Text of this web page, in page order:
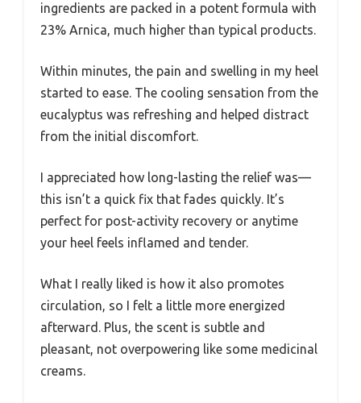
ingredients are packed in a potent formula with
23% Arnica, much higher than typical products.
Within minutes, the pain and swelling in my heel
started to ease. The cooling sensation from the
eucalyptus was refreshing and helped distract
from the initial discomfort.
I appreciated how long-lasting the relief was—
this isn’t a quick fix that fades quickly. It’s
perfect for post-activity recovery or anytime
your heel feels inflamed and tender.
What I really liked is how it also promotes
circulation, so I felt a little more energized
afterward. Plus, the scent is subtle and
pleasant, not overpowering like some medicinal
creams.